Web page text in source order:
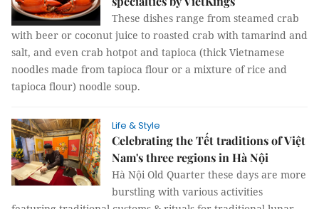
These dishes range from steamed crab
with beer or coconut juice to roasted crab with tamarind and
salt, and even crab hotpot and tapioca (thick Vietnamese
noodles made from tapioca flour or a mixture of rice and
tapioca flour) noodle soup.
Life & Style
Celebrating the Tết traditions of Việt
Nam's three regions in Hà Nội
Hà Nội Old Quarter these days are more
burstling with various activities